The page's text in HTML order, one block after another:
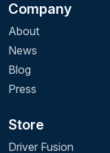
Company
About
News
Blog
Press
Store
Driver Fusion